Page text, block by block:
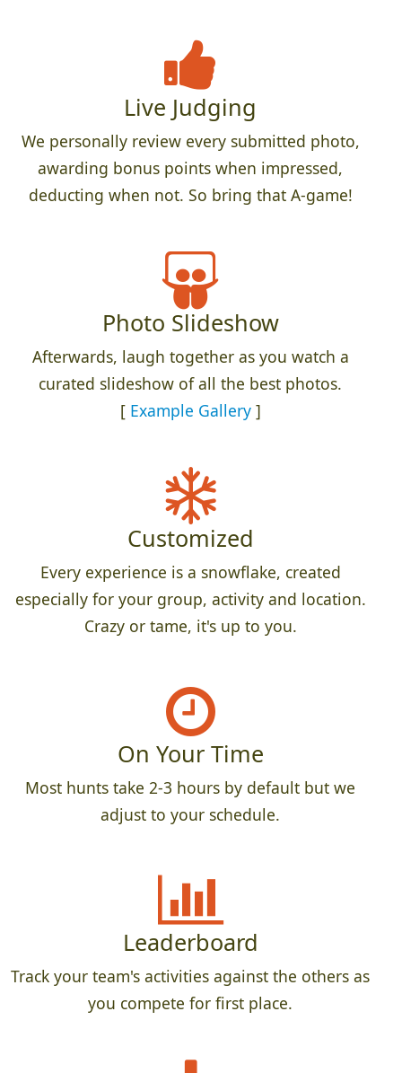
Live Judging
We personally review every submitted photo,
awarding bonus points when impressed,
deducting when not. So bring that A-game!
Photo Slideshow
Afterwards, laugh together as you watch a
curated slideshow of all the best photos.
[ Example Gallery]
Customized
Every experience is a snowflake, created
especially for your group, activity and location.
Crazy or tame, it's up to you.
On Your Time
Most hunts take 2-3 hours by default but we
adjust to your schedule.
Leaderboard
Track your team's activities against the others as
you compete for first place.